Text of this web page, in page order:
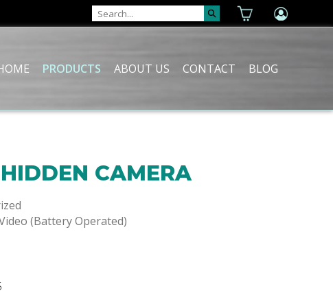
PRODUCTS ABOUT US CONTACT BLOG
CAMERA
(Battery Operated)